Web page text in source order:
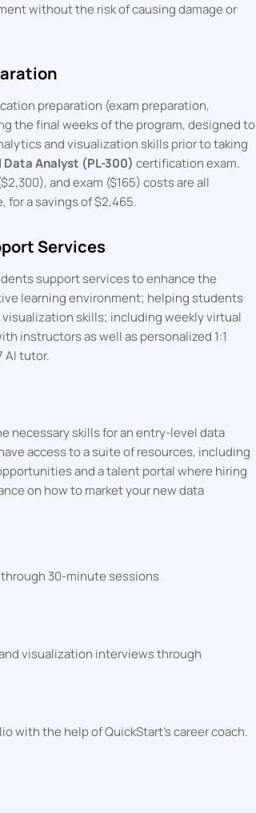
without the risk of causing damage or
preparation (exam preparation,
the final weeks of the program, designed to
and visualization skills prior to taking
Analyst (PL-300) certification exam.
and exam ($165) costs are all
for a savings of $2,465.
Services
support services to enhance the
learning environment; helping students
skills; including weekly virtual
instructors as well as personalized 1:1
AI tutor.
necessary skills for an entry-level data
access to a suite of resources, including
and a talent portal where hiring
on how to market your new data
30-minute sessions
visualization interviews through
with the help of QuickStart's career coach.